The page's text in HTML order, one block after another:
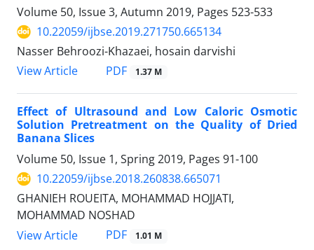
Volume 50, Issue 3, Autumn 2019, Pages 523-533
10.22059/ijbse.2019.271750.665134
Nasser Behroozi-Khazaei, hosain darvishi
View Article
PDF 1.37 M
Effect of Ultrasound and Low Caloric Osmotic
Solution Pretreatment on the Quality of Dried
Banana Slices
Volume 50, Issue 1, Spring 2019, Pages 91-100
10.22059/ijbse.2018.260838.665071
GHANIEH ROUEITA, MOHAMMAD HOJJATI,
MOHAMMAD NOSHAD
View Article
PDF 1.01 M